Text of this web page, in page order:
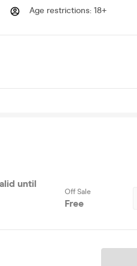
Age restrictions: 18+
until
Off Sale
Free